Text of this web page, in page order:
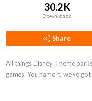
30.2K
Downloads
Share
All things Disney. Theme
games. You name it, we’ve